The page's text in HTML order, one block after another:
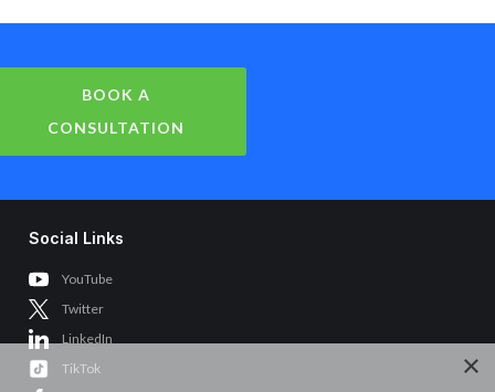
BOOK A
CONSULTATION
Social Links
YouTube
Twitter
LinkedIn
TikTok
×